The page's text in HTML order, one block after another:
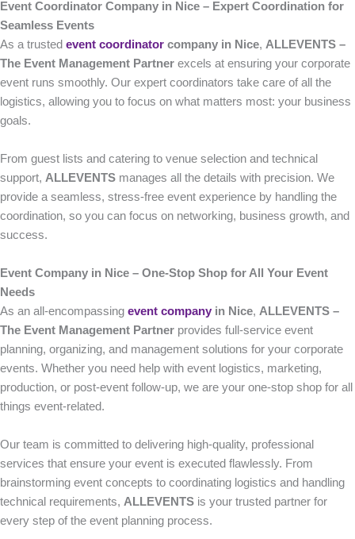
Event Coordinator Company in Nice – Expert Coordination for
Seamless Events
As a trusted event coordinator company in Nice, ALLEVENTS –
The Event Management Partner excels at ensuring your corporate
event runs smoothly. Our expert coordinators take care of all the
logistics, allowing you to focus on what matters most: your business
goals.
From guest lists and catering to venue selection and technical
support, ALLEVENTS manages all the details with precision. We
provide a seamless, stress-free event experience by handling the
coordination, so you can focus on networking, business growth, and
success.
Event Company in Nice – One-Stop Shop for All Your Event
Needs
As an all-encompassing event company in Nice, ALLEVENTS –
The Event Management Partner provides full-service event
planning, organizing, and management solutions for your corporate
events. Whether you need help with event logistics, marketing,
production, or post-event follow-up, we are your one-stop shop for all
things event-related.
Our team is committed to delivering high-quality, professional
services that ensure your event is executed flawlessly. From
brainstorming event concepts to coordinating logistics and handling
technical requirements, ALLEVENTS is your trusted partner for
every step of the event planning process.